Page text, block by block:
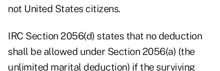
not United States citizens.
IRC Section 2056(d) states that no deduction
shall be allowed under Section 2056(a) (the
unlimited marital deduction) if the surviving